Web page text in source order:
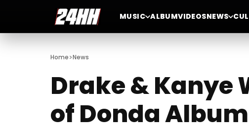
MUSIC ALBUMVIDEOSNEWS
Home>News
Drake & Kanye
of Donda Album